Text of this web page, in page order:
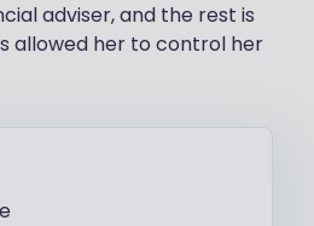
adviser, and the rest is
allowed her to control her